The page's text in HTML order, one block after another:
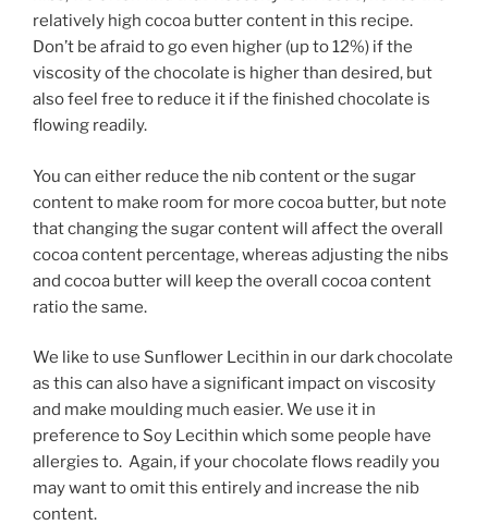
relatively high cocoa butter content in this recipe.
Don’t be afraid to go even higher (up to 12%) if the
viscosity of the chocolate is higher than desired, but
also feel free to reduce it if the finished chocolate is
flowing readily.
You can either reduce the nib content or the sugar
content to make room for more cocoa butter, but note
that changing the sugar content will affect the overall
cocoa content percentage, whereas adjusting the nibs
and cocoa butter will keep the overall cocoa content
ratio the same.
We like to use Sunflower Lecithin in our dark chocolate
as this can also have a significant impact on viscosity
and make moulding much easier. We use it in
preference to Soy Lecithin which some people have
allergies to. Again, if your chocolate flows readily you
may want to omit this entirely and increase the nib
content.